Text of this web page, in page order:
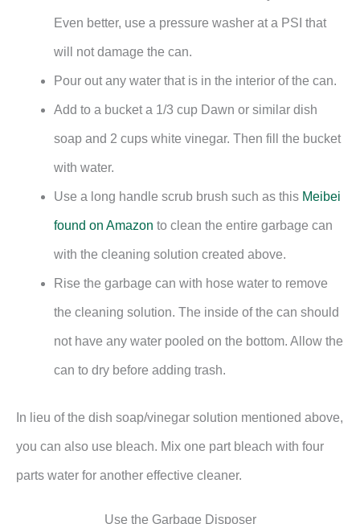
Even better, use a pressure washer at a PSI that
will not damage the can.
Pour out any water that is in the interior of the can.
Add to a bucket a 1/3 cup Dawn or similar dish
soap and 2 cups white vinegar. Then fill the bucket
with water.
Use a long handle scrub brush such as this Meibei
found on Amazon to clean the entire garbage can
with the cleaning solution created above.
Rise the garbage can with hose water to remove
the cleaning solution. The inside of the can should
not have any water pooled on the bottom. Allow the
can to dry before adding trash.
In lieu of the dish soap/vinegar solution mentioned above,
you can also use bleach. Mix one part bleach with four
parts water for another effective cleaner.
Use the Garbage Disposer